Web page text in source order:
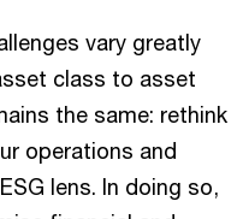
vary greatly
class to asset
the same: rethink
operations and
lens. In doing so,